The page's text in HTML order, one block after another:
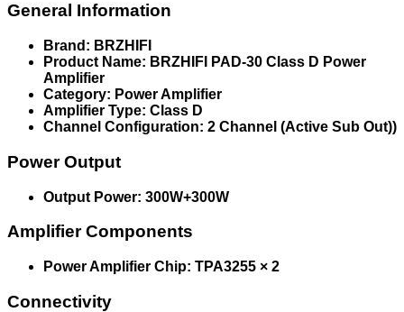
General Information
Brand: BRZHIFI
Product Name: BRZHIFI PAD-30 Class D Power
Amplifier
Category: Power Amplifier
Amplifier Type: Class D
Channel Configuration: 2 Channel (Active Sub Out))
Power Output
Output Power: 300W+300W
Amplifier Components
Power Amplifier Chip: TPA3255 × 2
Connectivity